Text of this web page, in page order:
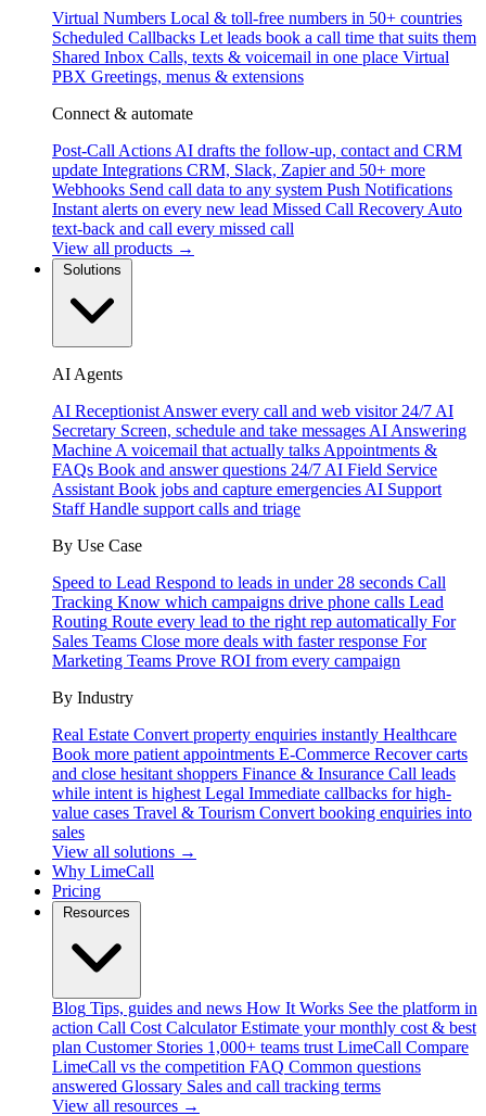
Virtual Numbers Local & toll-free numbers in 50+ countries
Scheduled Callbacks Let leads book a call time that suits them
Shared Inbox Calls, texts & voicemail in one place Virtual
PBX Greetings, menus & extensions
Connect & automate
Post-Call Actions AI drafts the follow-up, contact and CRM
update Integrations CRM, Slack, Zapier and 50+ more
Webhooks Send call data to any system Push Notifications
Instant alerts on every new lead Missed Call Recovery Auto
text-back and call every missed call
View all products →
AI Agents
AI Receptionist Answer every call and web visitor 24/7 AI
Secretary Screen, schedule and take messages AI Answering
Machine A voicemail that actually talks Appointments &
FAQs Book and answer questions 24/7 AI Field Service
Assistant Book jobs and capture emergencies AI Support
Staff Handle support calls and triage
By Use Case
Speed to Lead Respond to leads in under 28 seconds Call
Tracking Know which campaigns drive phone calls Lead
Routing Route every lead to the right rep automatically For
Sales Teams Close more deals with faster response For
Marketing Teams Prove ROI from every campaign
By Industry
Real Estate Convert property enquiries instantly Healthcare
Book more patient appointments E-Commerce Recover carts
and close hesitant shoppers Finance & Insurance Call leads
while intent is highest Legal Immediate callbacks for high-
value cases Travel & Tourism Convert booking enquiries into
sales
View all solutions →
Why LimeCall
Pricing
Blog Tips, guides and news How It Works See the platform in
action Call Cost Calculator Estimate your monthly cost & best
plan Customer Stories 1,000+ teams trust LimeCall Compare
LimeCall vs the competition FAQ Common questions
answered Glossary Sales and call tracking terms
View all resources →